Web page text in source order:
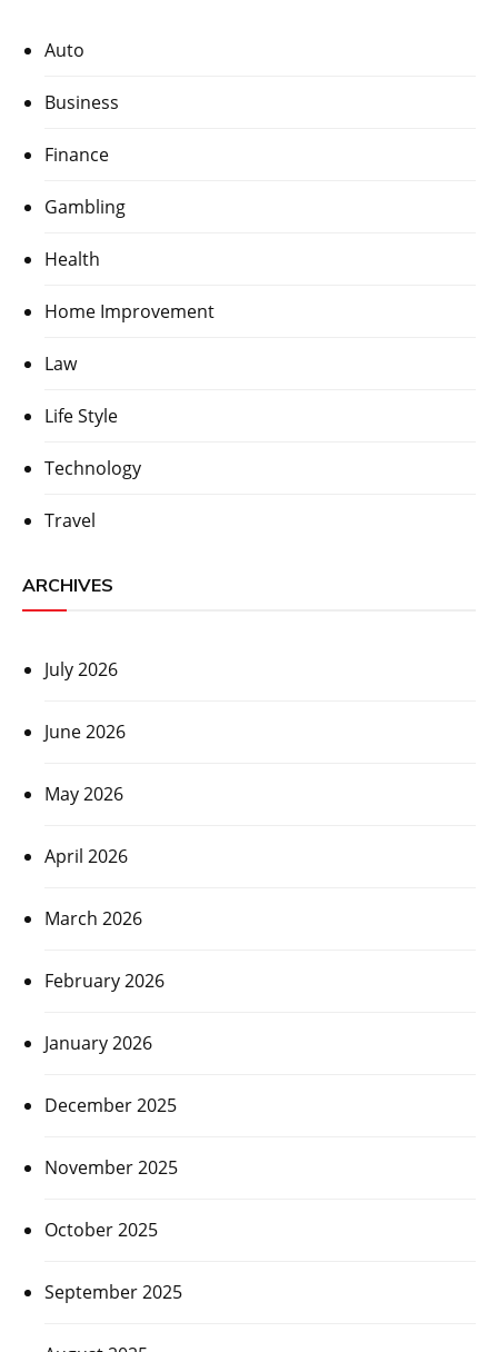
Auto
Business
Finance
Gambling
Health
Home Improvement
Law
Life Style
Technology
Travel
ARCHIVES
July 2026
June 2026
May 2026
April 2026
March 2026
February 2026
January 2026
December 2025
November 2025
October 2025
September 2025